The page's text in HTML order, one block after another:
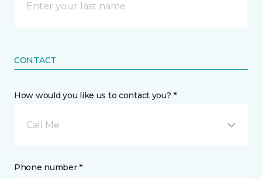
CONTACT
How would you like us to contact you? *
Call Me
Phone number *